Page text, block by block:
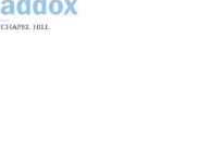
Maddox